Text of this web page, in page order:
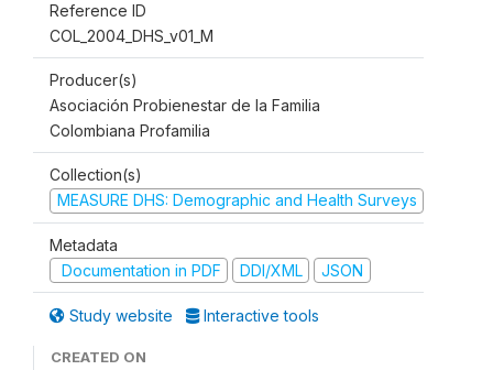
Reference ID
COL_2004_DHS_v01_M
Producer(s)
Asociación Probienestar de la Familia
Colombiana Profamilia
Collection(s)
MEASURE DHS: Demographic and Health Surveys
Metadata
Documentation in PDF
DDI/XML JSON
Study website Interactive tools
CREATED ON